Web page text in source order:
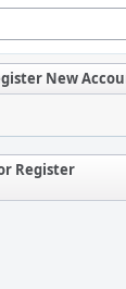
New
Register